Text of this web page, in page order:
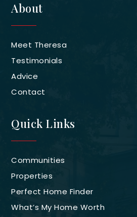
About
Meet Theresa
Testimonials
Advice
Contact
Quick Links
Communities
Properties
Perfect Home Finder
What’s My Home Worth